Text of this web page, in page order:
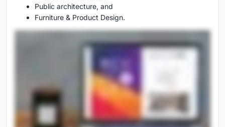
Public architecture, and
Furniture & Product Design.